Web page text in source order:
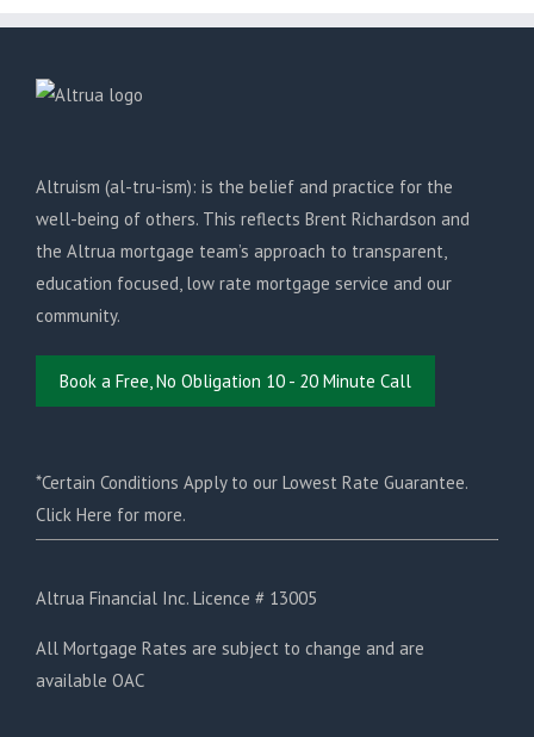
Altruism (al-tru-ism): is the belief and practice for the
well-being of others. This reflects Brent Richardson and
the Altrua mortgage team’s approach to transparent,
education focused, low rate mortgage service and our
community.
Book a Free, No Obligation 10 - 20 Minute Call
*Certain Conditions Apply to our Lowest Rate Guarantee.
Click Here for more.
Altrua Financial Inc. Licence # 13005
All Mortgage Rates are subject to change and are
available OAC